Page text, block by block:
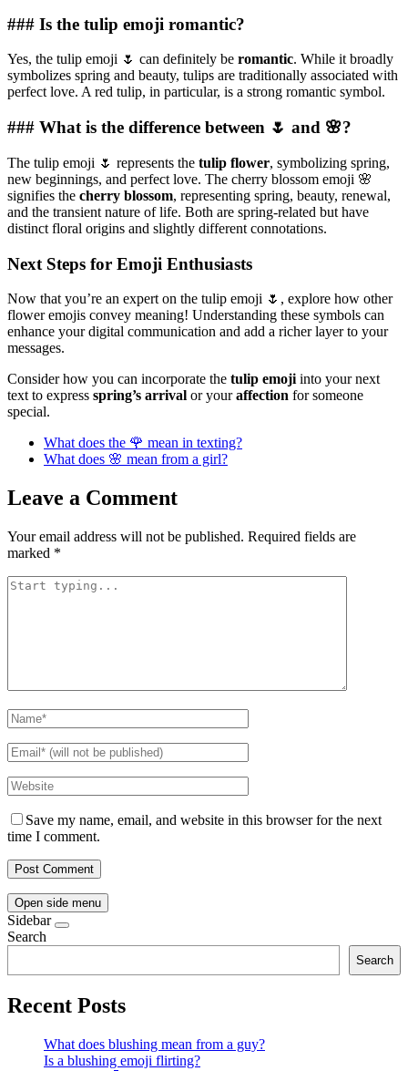
### Is the tulip emoji romantic?
Yes, the tulip emoji 🌷 can definitely be romantic. While it broadly
symbolizes spring and beauty, tulips are traditionally associated with
perfect love. A red tulip, in particular, is a strong romantic symbol.
### What is the difference between 🌷 and 🌸?
The tulip emoji 🌷 represents the tulip flower, symbolizing spring,
new beginnings, and perfect love. The cherry blossom emoji 🌸
signifies the cherry blossom, representing spring, beauty, renewal,
and the transient nature of life. Both are spring-related but have
distinct floral origins and slightly different connotations.
Next Steps for Emoji Enthusiasts
Now that you’re an expert on the tulip emoji 🌷, explore how other
flower emojis convey meaning! Understanding these symbols can
enhance your digital communication and add a richer layer to your
messages.
Consider how you can incorporate the tulip emoji into your next
text to express spring’s arrival or youraffection for someone
special.
What does the 🌹 mean in texting?
What does 🌸 mean from a girl?
Leave a Comment
Your email address will not be published. Required fields are
marked *
Save my name, email, and website in this browser for the next
time I comment.
Open side menu
Sidebar
Search
Search
Recent Posts
What does blushing mean from a guy?
Is a blushing emoji flirting?